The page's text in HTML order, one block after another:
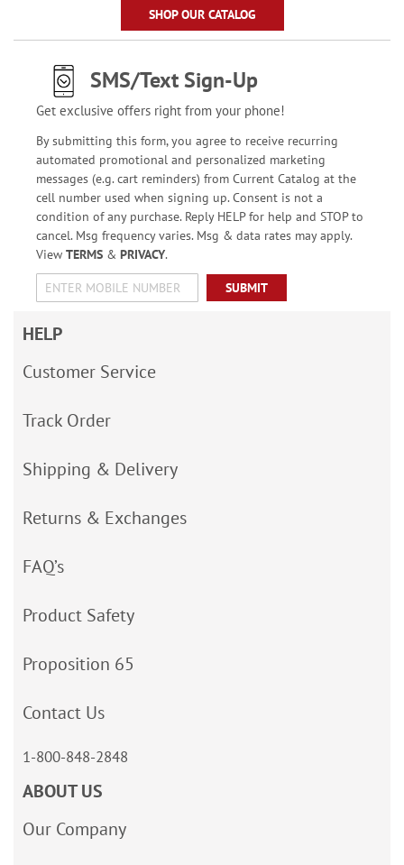
SHOP OUR CATALOG
SMS/Text Sign-Up
Get exclusive offers right from your phone!
By submitting this form, you agree to receive recurring
automated promotional and personalized marketing
messages (e.g. cart reminders) from Current Catalog at the
cell number used when signing up. Consent is not a
condition of any purchase. Reply HELP for help and STOP to
cancel. Msg frequency varies. Msg & data rates may apply.
View TERMS& PRIVACY.
SUBMIT
HELP
Customer Service
Track Order
Shipping & Delivery
Returns & Exchanges
FAQ’s
Product Safety
Proposition 65
Contact Us
1-800-848-2848
ABOUT US
Our Company